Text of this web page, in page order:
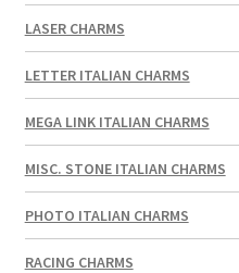
LASER CHARMS
LETTER ITALIAN CHARMS
MEGA LINK ITALIAN CHARMS
MISC. STONE ITALIAN CHARMS
PHOTO ITALIAN CHARMS
RACING CHARMS